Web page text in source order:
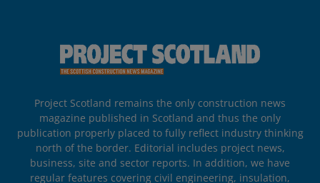
Project Scotland remains the only construction news
magazine published in Scotland and thus the only
publication properly placed to fully reflect industry thinking
north of the border. Editorial includes project news,
business, site and sector reports. In addition, we have
regular features covering civil engineering, insulation,